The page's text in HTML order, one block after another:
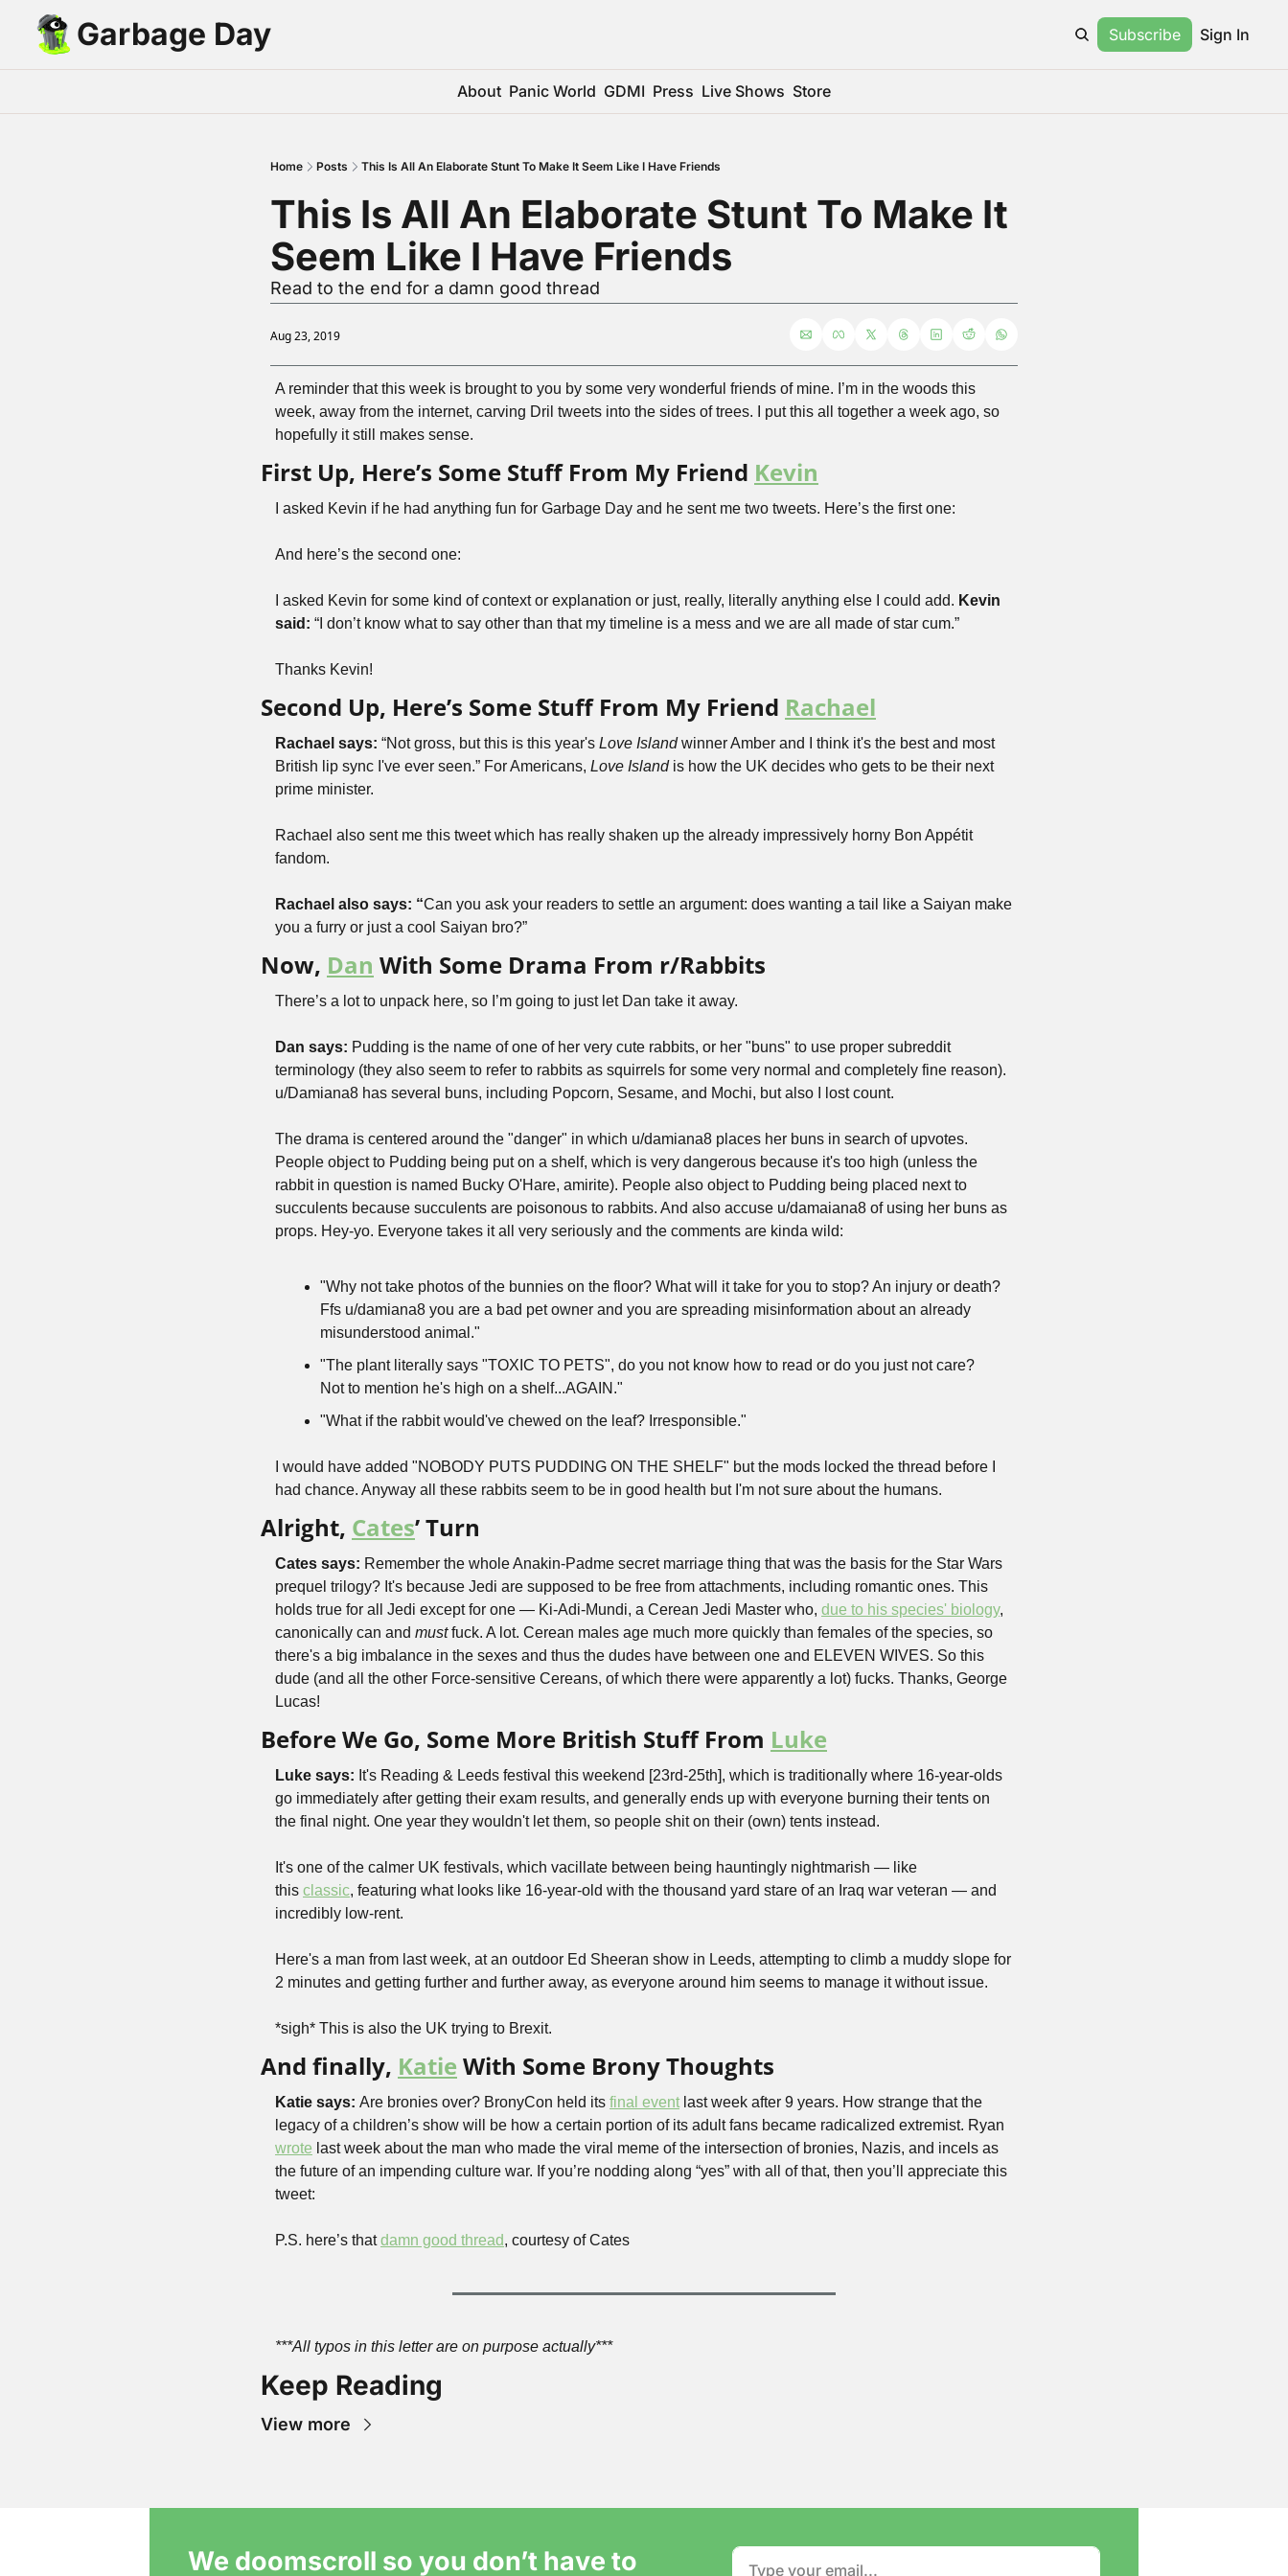
Garbage Day Subscribe Sign In
About Panic World GDMI Press Live Shows Store
Home Posts This Is All An Elaborate Stunt To Make It Seem Like I Have Friends
This Is All An Elaborate Stunt To Make It
Seem Like I Have Friends
Read to the end for a damn good thread
Aug 23, 2019
A reminder that this week is brought to you by some very wonderful friends of mine. I’m in the woods this
week, away from the internet, carving Dril tweets into the sides of trees. I put this all together a week ago, so
hopefully it still makes sense.
First Up, Here’s Some Stuff From My Friend Kevin
I asked Kevin if he had anything fun for Garbage Day and he sent me two tweets. Here’s the first one:
And here’s the second one:
I asked Kevin for some kind of context or explanation or just, really, literally anything else I could add. Kevin
said: “I don’t know what to say other than that my timeline is a mess and we are all made of star cum.”
Thanks Kevin!
Second Up, Here’s Some Stuff From My Friend Rachael
Rachael says: “Not gross, but this is this year's Love Island winner Amber and I think it's the best and most
British lip sync I've ever seen.” For Americans, Love Island is how the UK decides who gets to be their next
prime minister.
Rachael also sent me this tweet which has really shaken up the already impressively horny Bon Appétit
fandom.
Rachael also says: “Can you ask your readers to settle an argument: does wanting a tail like a Saiyan make
you a furry or just a cool Saiyan bro?”
Now, Dan With Some Drama From r/Rabbits
There’s a lot to unpack here, so I’m going to just let Dan take it away.
Dan says: Pudding is the name of one of her very cute rabbits, or her "buns" to use proper subreddit
terminology (they also seem to refer to rabbits as squirrels for some very normal and completely fine reason).
u/Damiana8 has several buns, including Popcorn, Sesame, and Mochi, but also I lost count.
The drama is centered around the "danger" in which u/damiana8 places her buns in search of upvotes.
People object to Pudding being put on a shelf, which is very dangerous because it's too high (unless the
rabbit in question is named Bucky O'Hare, amirite). People also object to Pudding being placed next to
succulents because succulents are poisonous to rabbits. And also accuse u/damaiana8 of using her buns as
props. Hey-yo. Everyone takes it all very seriously and the comments are kinda wild:
"Why not take photos of the bunnies on the floor? What will it take for you to stop? An injury or death?
Ffs u/damiana8 you are a bad pet owner and you are spreading misinformation about an already
misunderstood animal."
"The plant literally says "TOXIC TO PETS", do you not know how to read or do you just not care?
Not to mention he's high on a shelf...AGAIN."
"What if the rabbit would've chewed on the leaf? Irresponsible."
I would have added "NOBODY PUTS PUDDING ON THE SHELF" but the mods locked the thread before I
had chance. Anyway all these rabbits seem to be in good health but I'm not sure about the humans.
Alright, Cates’ Turn
Cates says: Remember the whole Anakin-Padme secret marriage thing that was the basis for the Star Wars
prequel trilogy? It's because Jedi are supposed to be free from attachments, including romantic ones. This
holds true for all Jedi except for one — Ki-Adi-Mundi, a Cerean Jedi Master who, due to his species' biology,
canonically can and must fuck. A lot. Cerean males age much more quickly than females of the species, so
there's a big imbalance in the sexes and thus the dudes have between one and ELEVEN WIVES. So this
dude (and all the other Force-sensitive Cereans, of which there were apparently a lot) fucks. Thanks, George
Lucas!
Before We Go, Some More British Stuff From Luke
Luke says: It's Reading & Leeds festival this weekend [23rd-25th], which is traditionally where 16-year-olds
go immediately after getting their exam results, and generally ends up with everyone burning their tents on
the final night. One year they wouldn't let them, so people shit on their (own) tents instead.
It's one of the calmer UK festivals, which vacillate between being hauntingly nightmarish — like
this classic, featuring what looks like 16-year-old with the thousand yard stare of an Iraq war veteran — and
incredibly low-rent.
Here's a man from last week, at an outdoor Ed Sheeran show in Leeds, attempting to climb a muddy slope for
2 minutes and getting further and further away, as everyone around him seems to manage it without issue.
*sigh* This is also the UK trying to Brexit.
And finally, Katie With Some Brony Thoughts
Katie says: Are bronies over? BronyCon held its final event last week after 9 years. How strange that the
wrote last week about the man who made the viral meme of the intersection of bronies, Nazis, and incels as
the future of an impending culture war. If you’re nodding along “yes” with all of that, then you’ll appreciate this
tweet:
P.S. here’s that damn good thread, courtesy of Cates
***All typos in this letter are on purpose actually***
Keep Reading
View more
We doomscroll so you don’t have to